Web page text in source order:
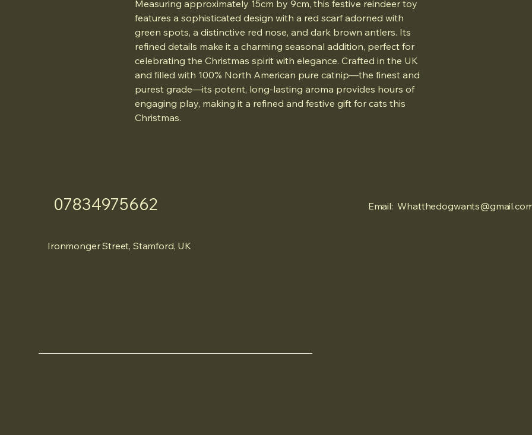
Measuring approximately 15cm by 9cm, this festive reindeer toy
features a sophisticated design with a red scarf adorned with
green spots, a distinctive red nose, and dark brown antlers. Its
refined details make it a charming seasonal addition, perfect for
celebrating the Christmas spirit with elegance. Crafted in the UK
and filled with 100% North American pure catnip—the finest and
purest grade—its potent, long-lasting aroma provides hours of
engaging play, making it a refined and festive gift for cats this
Christmas.
07834975662
Ironmonger Street, Stamford, UK
Email: